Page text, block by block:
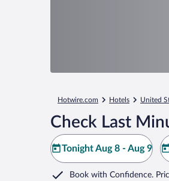
Hotwire.com Hotels United
Check Last
Tonight Aug 8 - Aug 9
Book with Confidence.